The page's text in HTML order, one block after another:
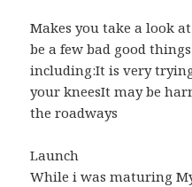
Makes you take a look
be a few bad good
including:It is very
your kneesIt may be
the roadways
Launch
While i was maturing